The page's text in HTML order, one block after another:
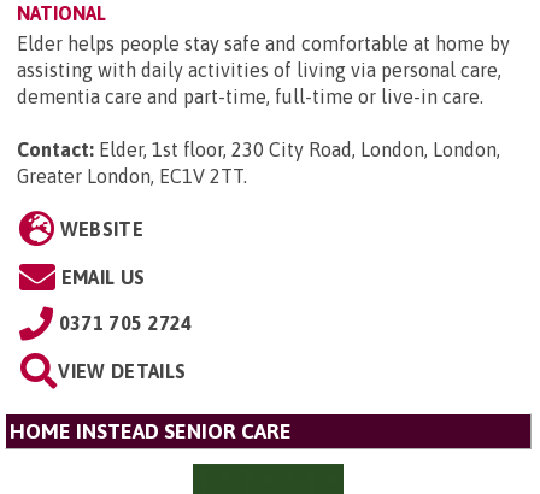
NATIONAL
Elder helps people stay safe and comfortable at home by
assisting with daily activities of living via personal care,
dementia care and part-time, full-time or live-in care.
Contact: Elder, 1st floor, 230 City Road, London, London,
Greater London, EC1V 2TT.
WEBSITE
EMAIL US
0371 705 2724
VIEW DETAILS
HOME INSTEAD SENIOR CARE